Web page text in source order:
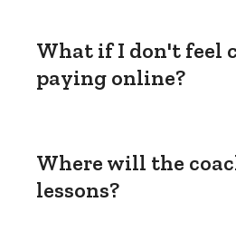
What if I don't feel
paying online?
Where will the
lessons?